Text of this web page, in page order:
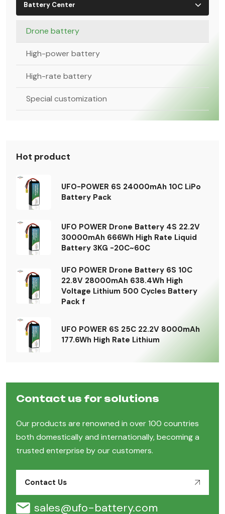
Battery Center
Drone battery
High-power battery
High-rate battery
Special customization
Hot product
UFO-POWER 6S 24000mAh 10C LiPo
Battery Pack
UFO POWER Drone Battery 4S 22.2V
30000mAh 666Wh High Rate Liquid
Battery 3KG -20C~60C
UFO POWER Drone Battery 6S 10C
22.8V 28000mAh 638.4Wh High
Voltage Lithium 500 Cycles Battery
Pack f
UFO POWER 6S 25C 22.2V 8000mAh
177.6Wh High Rate Lithium
Contact us for solutions
Our products are renowned in over 100 countries
both domestically and internationally, becoming a
trusted enterprise by our customers.
Contact Us
sales@ufo-battery.com